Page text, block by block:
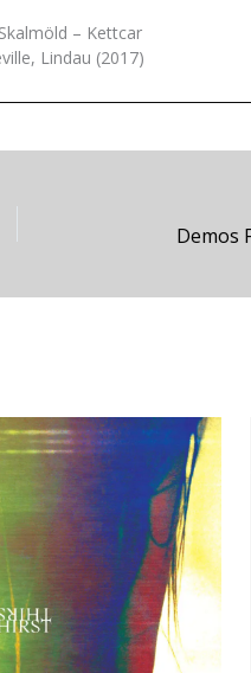
– Kettcar
Lindau (2017)